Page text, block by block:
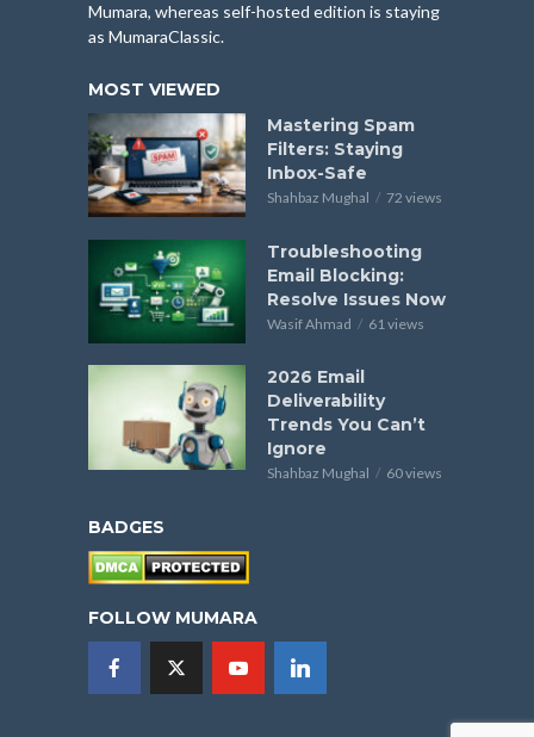
Mumara, whereas self-hosted edition is staying
as MumaraClassic.
MOST VIEWED
Mastering Spam
Filters: Staying
Inbox-Safe
Shahbaz Mughal 72 views
Troubleshooting
Email Blocking:
Resolve Issues Now
Wasif Ahmad 61 views
2026 Email
Deliverability
Trends You Can’t
Ignore
Shahbaz Mughal 60 views
BADGES
FOLLOW MUMARA